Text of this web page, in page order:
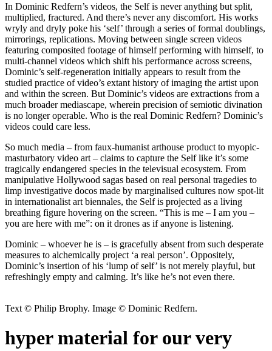
In Dominic Redfern’s videos, the Self is never anything but split,
multiplied, fractured. And there’s never any discomfort. His works
wryly and dryly poke his ‘self’ through a series of formal doublings,
mirrorings, replications. Moving between single screen videos
featuring composited footage of himself performing with himself, to
multi-channel videos which shift his performance across screens,
Dominic’s self-regeneration initially appears to result from the
studied practice of video’s extant history of imaging the artist upon
and within the screen. But Dominic’s videos are extractions from a
much broader mediascape, wherein precision of semiotic divination
is no longer operable. Who is the real Dominic Redfern? Dominic’s
videos could care less.
So much media – from faux-humanist arthouse product to myopic-
masturbatory video art – claims to capture the Self like it’s some
tragically endangered species in the televisual ecosystem. From
manipulative Hollywood sagas based on real personal tragedies to
limp investigative docos made by marginalised cultures now spot-lit
in internationalist art biennales, the Self is projected as a living
breathing figure hovering on the screen. “This is me – I am you –
you are here with me”: on it drones as if anyone is listening.
Dominic – whoever he is – is gracefully absent from such desperate
measures to alchemically project ‘a real person’. Oppositely,
Dominic’s insertion of his ‘lump of self’ is not merely playful, but
refreshingly empty and calming. It’s like he’s not even there.
Text © Philip Brophy. Image © Dominic Redfern.
hyper material for our very